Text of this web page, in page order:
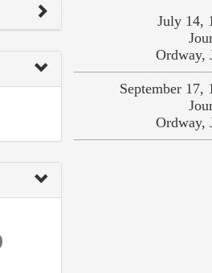
July 14,
Ordway,
September 17,
Ordway,